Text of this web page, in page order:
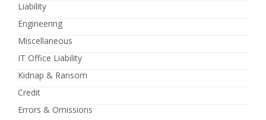
Liability
Engineering
Miscellaneous
IT Office Liability
Kidnap & Ransom
Credit
Errors & Omissions